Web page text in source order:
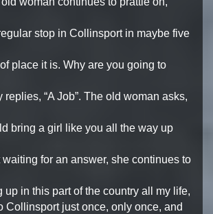
stop in Collinsport in maybe five
place it is. Why are you going to
replies, “A Job”. The old woman asks,
bring a girl like you all the way up
waiting for an answer, she continues to
up in this part of the country all my life,
Collinsport just once, only once, and